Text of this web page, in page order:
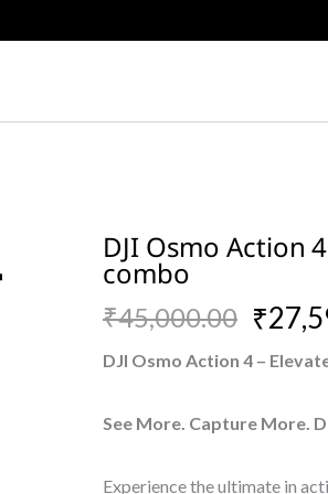
DJI Osmo Action
combo
₹45,000.00
Original
price
was:
₹
Current
price
is:
DJI Osmo Action 4 –
See More. Capture More.
Experience the ultimate in